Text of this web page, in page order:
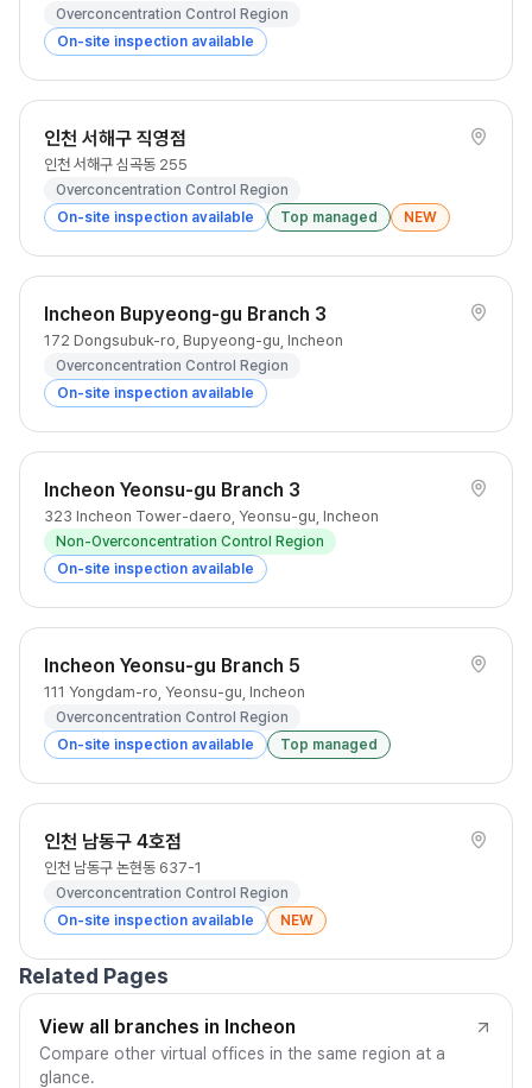
Overconcentration Control Region
On-site inspection available
인천 서해구 직영점
인천 서해구 심곡동 255
Overconcentration Control Region
On-site inspection available
Top managed NEW
Incheon Bupyeong-gu Branch 3
172 Dongsubuk-ro, Bupyeong-gu, Incheon
Overconcentration Control Region
On-site inspection available
Incheon Yeonsu-gu Branch 3
323 Incheon Tower-daero, Yeonsu-gu, Incheon
Non-Overconcentration Control Region
On-site inspection available
Incheon Yeonsu-gu Branch 5
111 Yongdam-ro, Yeonsu-gu, Incheon
Overconcentration Control Region
On-site inspection available
Top managed
인천 남동구 4호점
인천 남동구 논현동 637-1
Overconcentration Control Region
On-site inspection available
NEW
Related Pages
View all branches in Incheon
Compare other virtual offices in the same region at a
glance.